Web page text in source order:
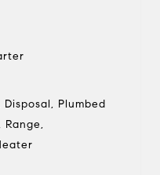
Plumbed
Range,